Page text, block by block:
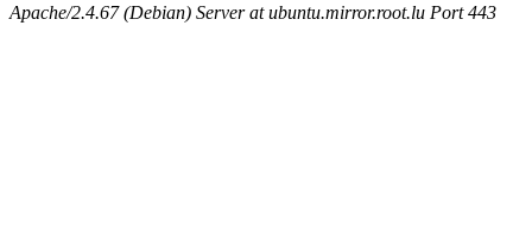
Apache/2.4.67 (Debian) Server at ubuntu.mirror.root.lu Port 443